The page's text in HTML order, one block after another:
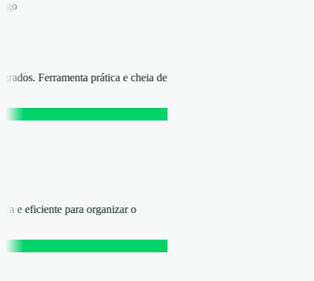
Ferramenta prática e cheia de
e eficiente para organizar o